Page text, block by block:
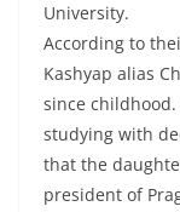
University.
According to
Kashyap alias
since
studying with
that the
president of